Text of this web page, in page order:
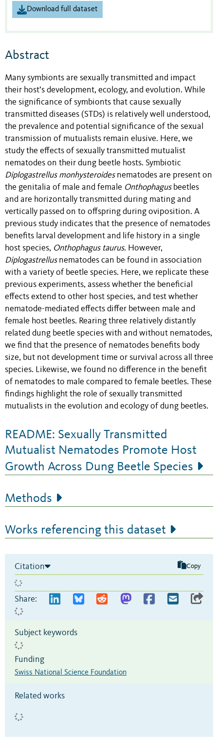
Download full dataset
Abstract
Many symbionts are sexually transmitted and impact
their host’s development, ecology, and evolution. While
the significance of symbionts that cause sexually
transmitted diseases (STDs) is relatively well understood,
the prevalence and potential significance of the sexual
transmission of mutualists remain elusive. Here, we
study the effects of sexually transmitted mutualist
nematodes on their dung beetle hosts. Symbiotic
Diplogastrellus monhysteroidesnematodes are present on
the genitalia of male and female Onthophagus beetles
and are horizontally transmitted during mating and
vertically passed on to offspring during oviposition. A
previous study indicates that the presence of nematodes
benefits larval development and life history in a single
host species, Onthophagus taurus. However,
Diplogastrellusnematodes can be found in association
with a variety of beetle species. Here, we replicate these
previous experiments, assess whether the beneficial
effects extend to other host species, and test whether
nematode-mediated effects differ between male and
female host beetles. Rearing three relatively distantly
related dung beetle species with and without nematodes,
we find that the presence of nematodes benefits body
size, but not development time or survival across all three
species. Likewise, we found no difference in the benefit
of nematodes to male compared to female beetles. These
findings highlight the role of sexually transmitted
mutualists in the evolution and ecology of dung beetles.
README: Sexually Transmitted
Mutualist Nematodes Promote Host
Growth Across Dung Beetle Species
Methods
Works referencing this dataset
Citation Copy
Share:
Subject keywords
Funding
Swiss National Science Foundation
Related works